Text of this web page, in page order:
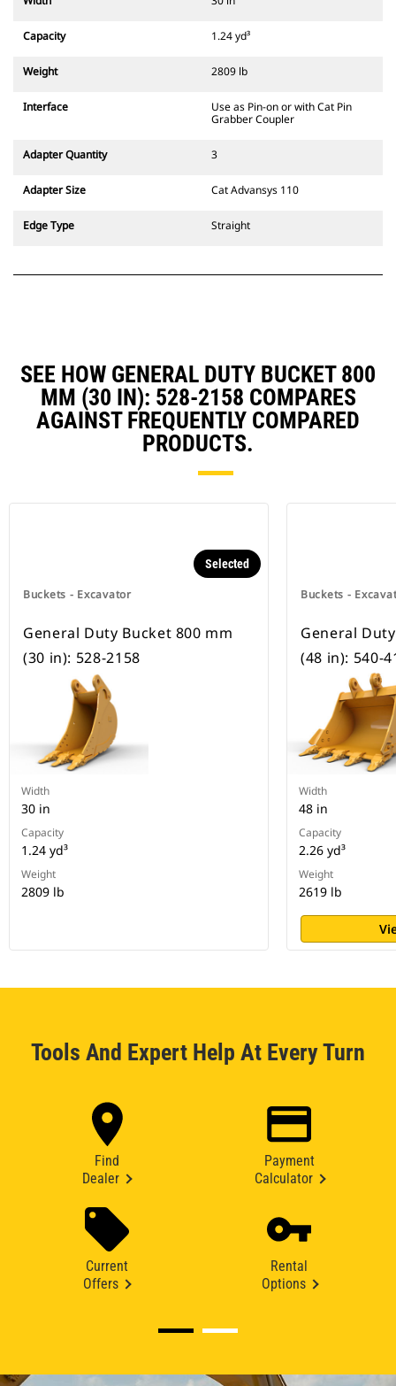
compatible with 311-352 tracked
excavators. Trenching width
Attachments compatible with the
fixed quick coupler hinges. CW
wedge-style locking system to
CW Dedicated Couplers are
wheeled excavators.
Capacity 1.24 yd³
Weight 2809 lb
Interface
Use as Pin-on or with Cat Pin
Grabber Coupler
Adapter Quantity 3
Adapter Size Cat Advansys 110
Edge Type Straight
SEE HOW GENERAL DUTY BUCKET 800
MM (30 IN): 528-2158 COMPARES
AGAINST FREQUENTLY COMPARED
PRODUCTS.
Buckets - Excavator
Selected
General Duty Bucket 800 mm
(30 in): 528-2158
Width
30 in
Capacity
1.24 yd³
Weight
2809 lb
Buckets -
General
(48 in): 540-
Width
48 in
Capacity
2.26 yd³
Weight
2619 lb
Tools And Expert Help At Every Turn
Find
Dealer
Payment
Calculator
Current
Offers
Rental
Options